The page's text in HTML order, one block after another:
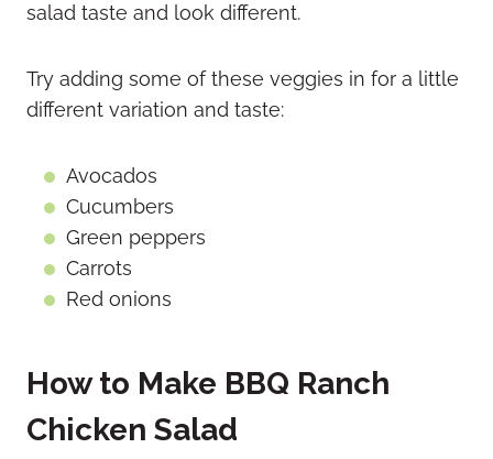
salad taste and look different.
Try adding some of these veggies in for a little
different variation and taste:
Avocados
Cucumbers
Green peppers
Carrots
Red onions
How to Make BBQ Ranch
Chicken Salad